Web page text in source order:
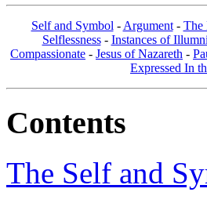
Self and Symbol - Argument- The
Selflessness- Instances of
Compassionate - Jesus of Nazareth -
Expressed In
Contents
The Self and